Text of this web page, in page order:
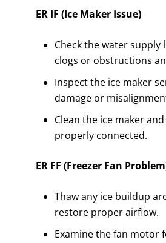
ER IF (Ice Maker Issue)
Check the water supply
clogs or obstructions
Inspect the ice maker
damage or
Clean the ice maker
properly connected.
ER FF (Freezer Fan
Thaw any ice buildup
restore proper airflow.
Examine the fan motor